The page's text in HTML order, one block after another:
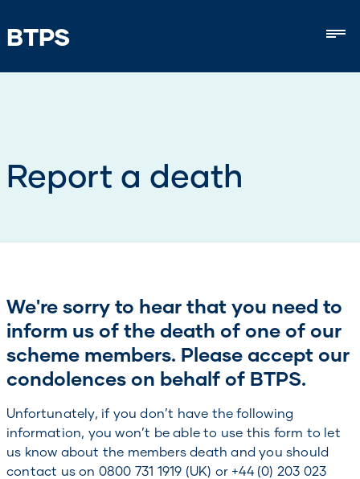
BTPS
Report a death
We're sorry to hear that you need to
inform us of the death of one of our
scheme members. Please accept our
condolences on behalf of BTPS.
Unfortunately, if you don’t have the following
information, you won’t be able to use this form to let
us know about the members death and you should
contact us on 0800 731 1919 (UK) or +44 (0) 203 023